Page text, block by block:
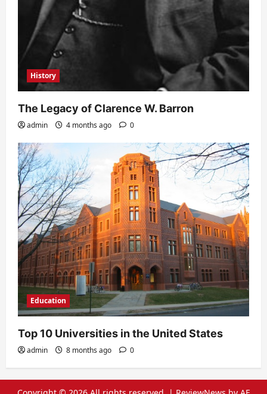
History
The Legacy of Clarence W. Barron
admin 4 months ago 0
Education
Top 10 Universities in the United States
admin 8 months ago 0